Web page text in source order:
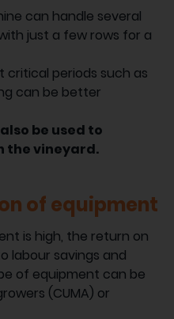
can handle several
just a few rows for a
critical periods such as
can be better
be used to
the vineyard.
of equipment
is high, the return on
labour savings and
of equipment can be
(CUMA) or